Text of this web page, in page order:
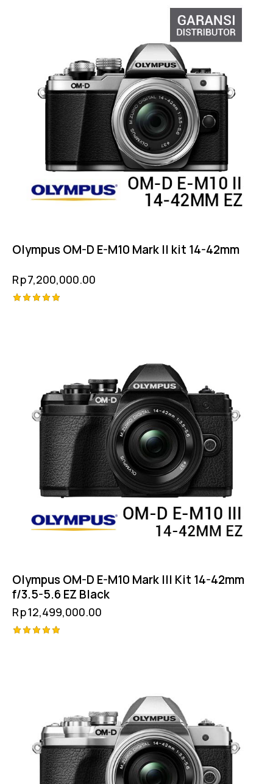
Olympus OM-D E-M10 Mark II kit 14-42mm
Rp7,200,000.00
Olympus OM-D E-M10 Mark III Kit 14-42mm
f/3.5-5.6 EZ Black
Rp12,499,000.00